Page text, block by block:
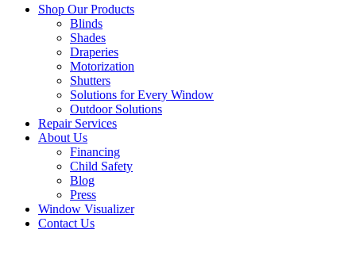
Shop Our Products
Blinds
Shades
Draperies
Motorization
Shutters
Solutions for Every Window
Outdoor Solutions
Repair Services
About Us
Financing
Child Safety
Blog
Press
Window Visualizer
Contact Us